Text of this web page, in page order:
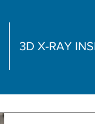
3D X-RAY